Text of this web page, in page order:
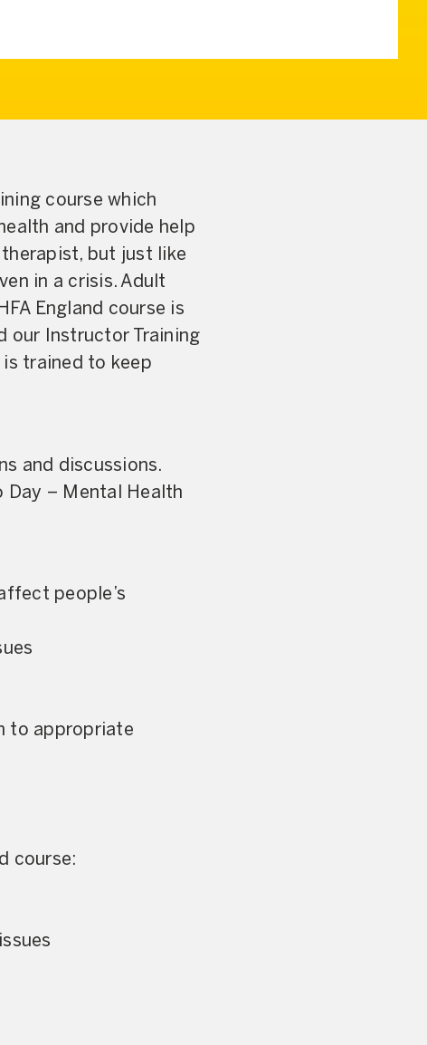
course which
and provide help
but just like
in a crisis. Adult
England course is
our Instructor Training
trained to keep
and discussions.
Day – Mental Health
people’s
to appropriate
course: